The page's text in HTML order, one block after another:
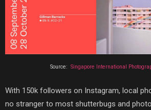
Source: Singapore International
With 150k followers on Instagram, local
no stranger to most shutterbugs and